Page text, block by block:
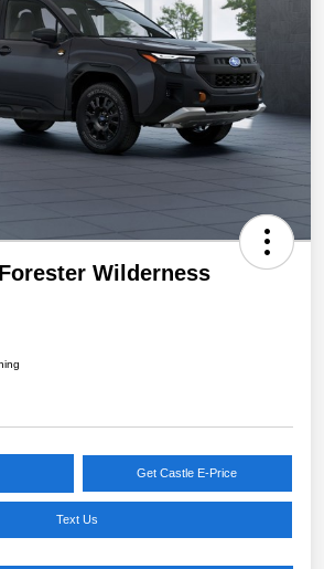
Wilderness
Get Castle E-Price
Text Us